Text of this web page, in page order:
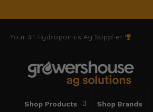
Your #1 Hydroponics Ag Supplier
Shop Products Shop Brands